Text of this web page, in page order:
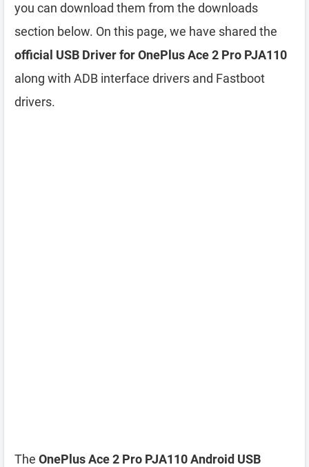
you can download them from the downloads
section below. On this page, we have shared the
official USB Driver for OnePlus Ace 2 Pro PJA110
along with ADB interface drivers and Fastboot
drivers.
The OnePlus Ace 2 Pro PJA110 Android USB